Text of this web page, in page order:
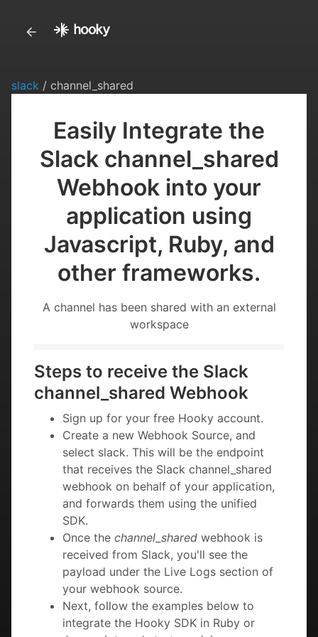
slack / channel_shared
Easily Integrate the
Slack channel_shared
Webhook into your
application using
Javascript, Ruby, and
other frameworks.
A channel has been shared with an external
workspace
Steps to receive the Slack
channel_shared Webhook
Sign up for your free Hooky account.
Create a new Webhook Source, and
select slack. This will be the endpoint
that receives the Slack channel_shared
webhook on behalf of your application,
and forwards them using the unified
SDK.
Once the channel_shared webhook is
received from Slack, you'll see the
payload under the Live Logs section of
your webhook source.
Next, follow the examples below to
integrate the Hooky SDK in Ruby or